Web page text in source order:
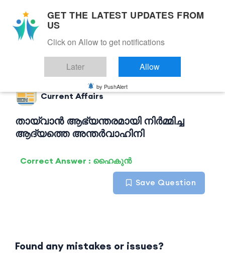
Back to Current Affairs
Current Affairs
തായ്‌വാൻ ആഭ്യന്തരമായി നിർമ്മിച്ച
ആദ്യത്തെ അന്തർവാഹിനി
Correct Answer : ഹൈകുൻ
Save Question
Found any mistakes or issues?
GET THE LATEST UPDATES FROM
US
Click on Allow to get notifications
Later Allow
by PushAlert